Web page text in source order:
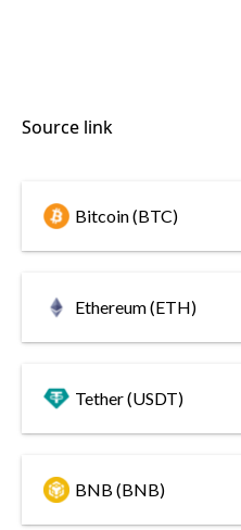
Source link
Bitcoin (BTC)
Ethereum (ETH)
Tether (USDT)
BNB (BNB)